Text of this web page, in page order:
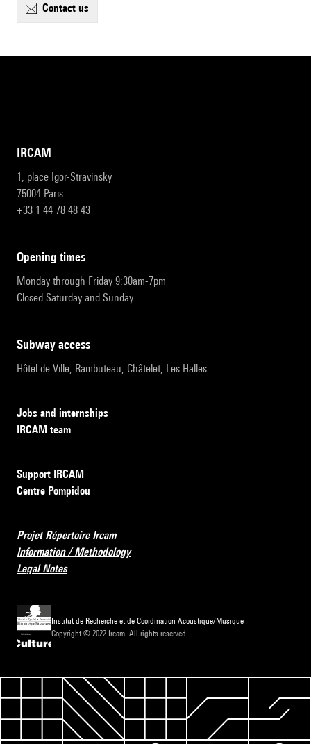
contact us
IRCAM
1, place Igor-Stravinsky
75004 Paris
+33 1 44 78 48 43
opening times
Monday through Friday 9:30am-7pm
Closed Saturday and Sunday
subway access
Hôtel de Ville, Rambuteau, Châtelet, Les Halles
Jobs and internships
IRCAM team
Support IRCAM
Centre Pompidou
Projet Répertoire Ircam
Information / Methodology
Legal Notes
Institut de Recherche et de Coordination Acoustique/Musique
Copyright © 2022 Ircam. All rights reserved.